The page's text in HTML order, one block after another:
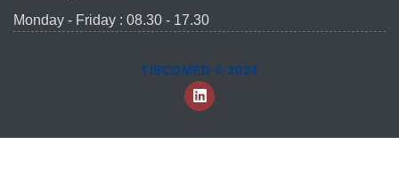
Monday - Friday : 08.30 - 17.30
TISCOMED © 2024